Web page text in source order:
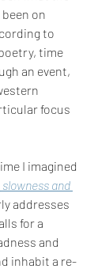
on
to
time
an event,
focus
I imagined
and
addresses
for a
and
inhabit a re-